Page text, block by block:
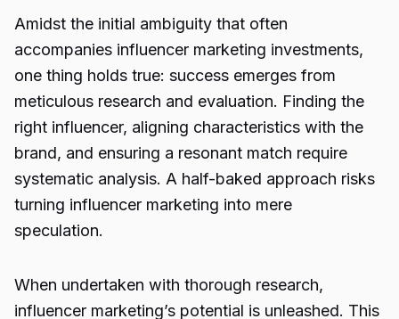
Amidst the initial ambiguity that often
accompanies influencer marketing investments,
one thing holds true: success emerges from
meticulous research and evaluation. Finding the
right influencer, aligning characteristics with the
brand, and ensuring a resonant match require
systematic analysis. A half-baked approach risks
turning influencer marketing into mere
speculation.
When undertaken with thorough research,
influencer marketing’s potential is unleashed. This